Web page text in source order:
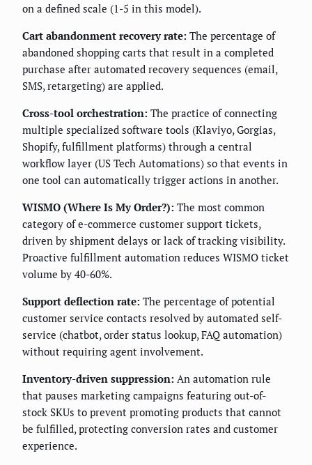
on a defined scale (1-5 in this model).
Cart abandonment recovery rate: The percentage of
abandoned shopping carts that result in a completed
purchase after automated recovery sequences (email,
SMS, retargeting) are applied.
Cross-tool orchestration: The practice of connecting
multiple specialized software tools (Klaviyo, Gorgias,
Shopify, fulfillment platforms) through a central
workflow layer (US Tech Automations) so that events in
one tool can automatically trigger actions in another.
WISMO (Where Is My Order?): The most common
category of e-commerce customer support tickets,
driven by shipment delays or lack of tracking visibility.
Proactive fulfillment automation reduces WISMO ticket
volume by 40-60%.
Support deflection rate: The percentage of potential
customer service contacts resolved by automated self-
service (chatbot, order status lookup, FAQ automation)
without requiring agent involvement.
Inventory-driven suppression: An automation rule
that pauses marketing campaigns featuring out-of-
stock SKUs to prevent promoting products that cannot
be fulfilled, protecting conversion rates and customer
experience.